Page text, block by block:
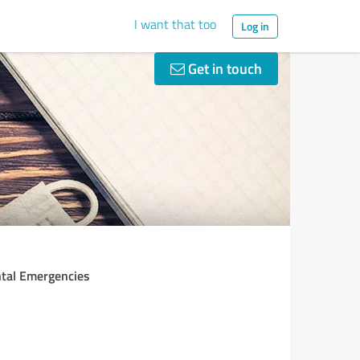
I want that too Log in
Get in touch
Emergencies